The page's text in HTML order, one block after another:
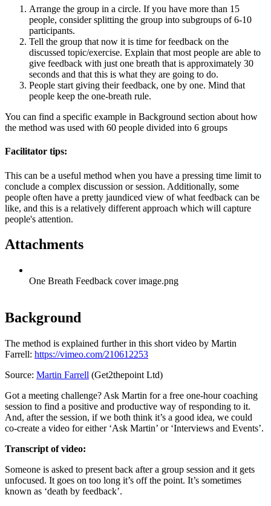
Arrange the group in a circle. If you have more than 15
people, consider splitting the group into subgroups of 6-10
participants.
Tell the group that now it is time for feedback on the
discussed topic/exercise. Explain that most people are able to
give feedback with just one breath that is approximately 30
seconds and that this is what they are going to do.
People start giving their feedback, one by one. Mind that
people keep the one-breath rule.
You can find a specific example in Background section about how
the method was used with 60 people divided into 6 groups
Facilitator tips:
This can be a useful method when you have a pressing time limit to
conclude a complex discussion or session. Additionally, some
people often have a pretty jaundiced view of what feedback can be
like, and this is a relatively different approach which will capture
people's attention.
Attachments
One Breath Feedback cover image.png
Background
The method is explained further in this short video by Martin
Farrell: https://vimeo.com/210612253
Source: Martin Farrell (Get2thepoint Ltd)
Got a meeting challenge? Ask Martin for a free one-hour coaching
session to find a positive and productive way of responding to it.
And, after the session, if we both think it’s a good idea, we could
co-create a video for either ‘Ask Martin’ or ‘Interviews and Events’.
Transcript of video:
Someone is asked to present back after a group session and it gets
unfocused. It goes on too long it’s off the point. It’s sometimes
known as ‘death by feedback’.